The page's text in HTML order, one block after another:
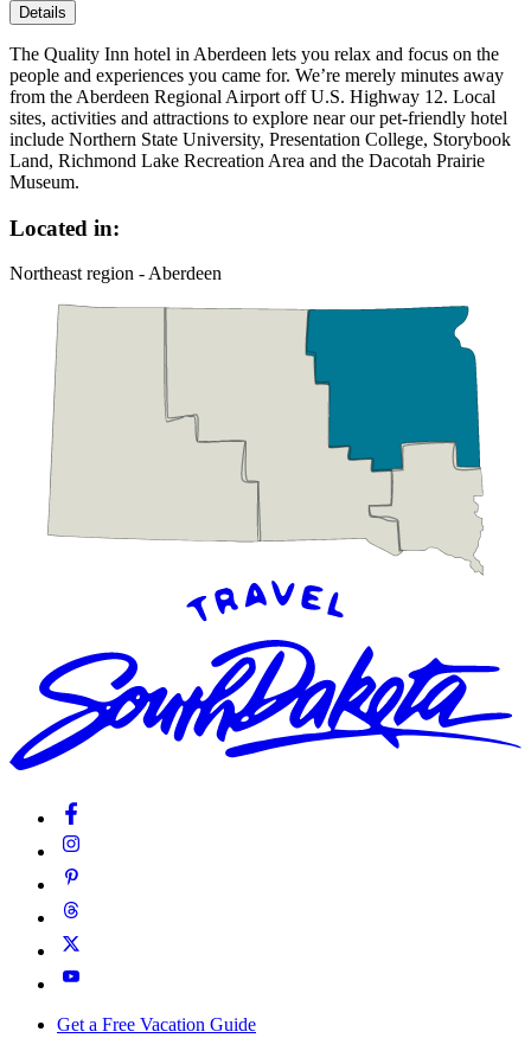
Details
The Quality Inn hotel in Aberdeen lets you relax and focus on the
people and experiences you came for. We’re merely minutes away
from the Aberdeen Regional Airport off U.S. Highway 12. Local
sites, activities and attractions to explore near our pet-friendly hotel
include Northern State University, Presentation College, Storybook
Land, Richmond Lake Recreation Area and the Dacotah Prairie
Museum.
Located in:
Northeast region - Aberdeen
Get a Free Vacation Guide